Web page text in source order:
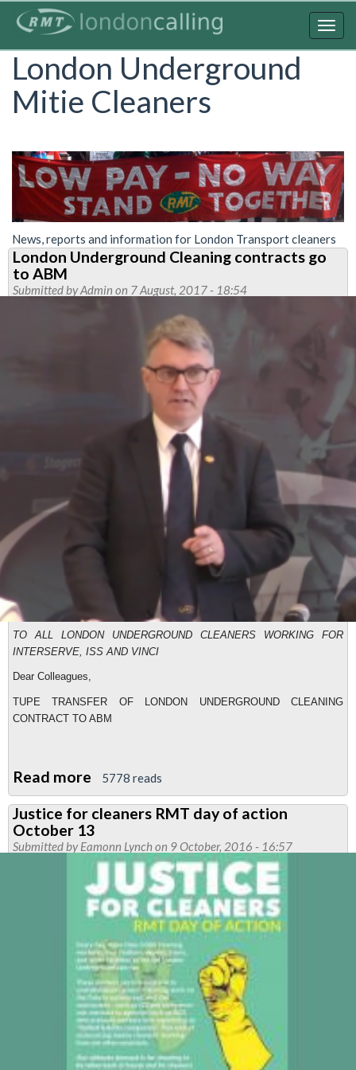
content
London Underground
Mitie Cleaners
News, reports and information for London Transport cleaners
London Underground Cleaning contracts go
to ABM
Submitted byAdmin on 7 August, 2017 - 18:54
TO ALL LONDON UNDERGROUND CLEANERS WORKING FOR
INTERSERVE, ISS AND VINCI
Dear Colleagues,
TUPE TRANSFER OF LONDON UNDERGROUND CLEANING
CONTRACT TO ABM
Read more about
London
Underground
Cleaning
contracts
go
to
5778 reads
Justice for cleaners RMT day of action
October 13
Submitted byEamonn Lynchon 9 October, 2016 - 16:57